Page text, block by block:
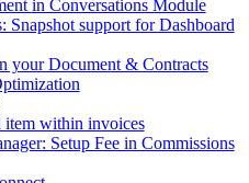
in Conversations Module
Snapshot support for Dashboard
your Document & Contracts
within invoices
Setup Fee in Commissions